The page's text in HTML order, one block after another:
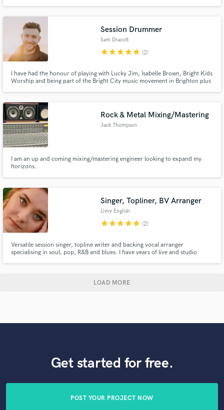
Session Drummer
Sam Dracott
starstarstarstarstar (2)
I have had the honour of playing with Lucky Jim, Isabelle Brown, Bright Kids
Worship and being part of the Bright City music movement in Brighton plus
Rock & Metal Mixing/Mastering
Jack Thompson
I am an up and coming mixing/mastering engineer looking to expand my
horizons.
Singer, Topliner, BV Arranger
Livvy English
starstarstarstarstar (2)
Versatile session singer, topline writer and backing vocal arranger
specialising in soul, pop, R&B and blues. I have years of live and studio
LOAD MORE
Get started for free.
POST YOUR PROJECT NOW